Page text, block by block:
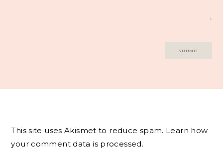
This site uses Akismet to reduce spam. Learn how
your comment data is processed.